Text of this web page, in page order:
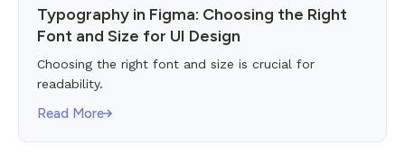
Typography in Figma: Choosing the Right
Font and Size for UI Design
Choosing the right font and size is crucial for
readability.
Read More